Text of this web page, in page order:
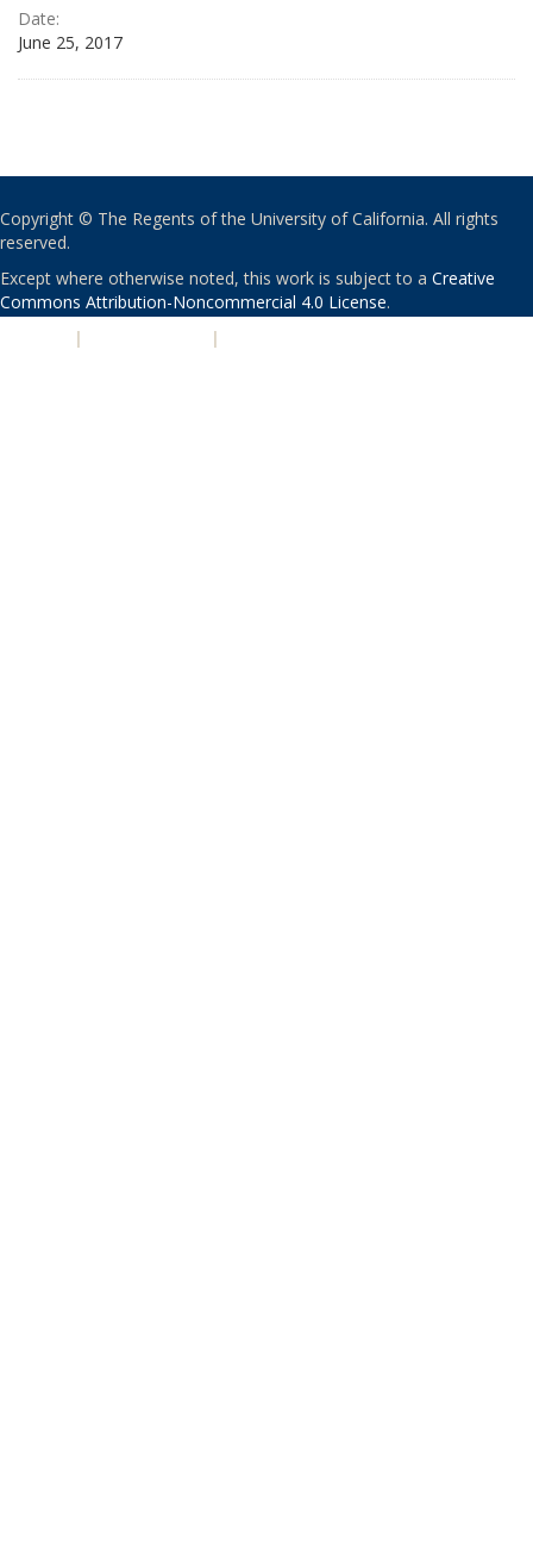
Date:
June 25, 2017
Copyright © The Regents of the University of California. All rights
reserved.
Except where otherwise noted, this work is subject to a Creative
Commons Attribution-Noncommercial 4.0 License.
| |